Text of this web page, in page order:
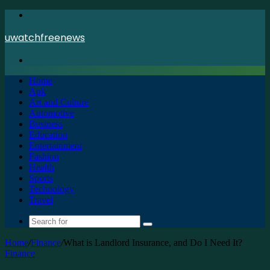
uwatchfreenews
Home
Apk
Art and Culture
Automotive
Business
Education
Entertainment
Fashion
Health
Sports
Technology
Travel
Search
Home/Finance/What is Landlord Insurance, and Do I Need It?
Finance